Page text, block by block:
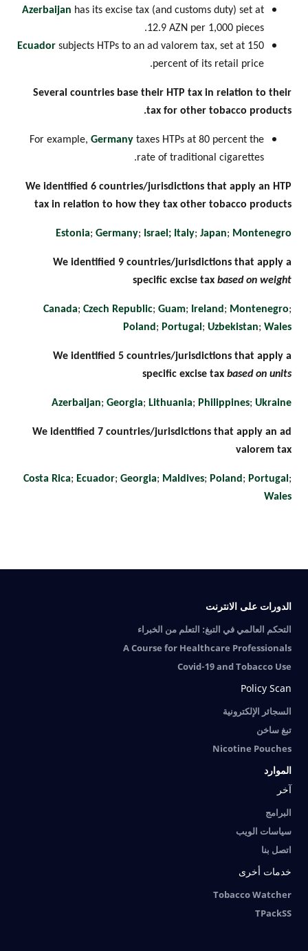
Azerbaijan has its excise tax (and customs duty) set at
12.9 AZN per 1,000 pieces.
Ecuador subjects HTPs to an ad valorem tax, set at 150
percent of its retail price.
Several countries base their HTP tax in relation to their
tax for other tobacco products.
For example, Germany taxes HTPs at 80 percent the
rate of traditional cigarettes.
We identified 6 countries/jurisdictions that apply an HTP
tax in relation to how they tax other tobacco products
Estonia; Germany; Israel; Italy; Japan; Montenegro
We identified 9 countries/jurisdictions that apply a
specific excise tax based on weight
Canada; Czech Republic; Guam; Ireland ; Montenegro;
Poland ; Portugal ; Uzbekistan; Wales
We identified 5 countries/jurisdictions that apply a
specific excise tax based on units
Azerbaijan; Georgia; Lithuania; Philippines; Ukraine
We identified 7 countries/jurisdictions that apply an ad
valorem tax
Costa Rica; Ecuador; Georgia; Maldives; Poland ; Portugal ;
Wales
الدورات على الانترنت
التحكم العالمي في التبغ: التعلم من الخبراء
A Course for Healthcare Professionals
Covid-19 and Tobacco Use
Policy Scan
السجائر الإلكترونية
تبغ ساخن
Nicotine Pouches
الموارد
آخر
البرامج
سياسات الويب
اتصل بنا
خدمات أخرى
Tobacco Watcher
TPackSS